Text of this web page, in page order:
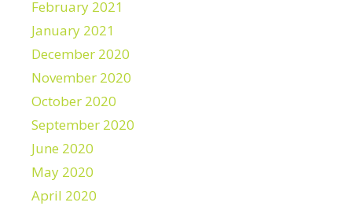
February 2021
January 2021
December 2020
November 2020
October 2020
September 2020
June 2020
May 2020
April 2020